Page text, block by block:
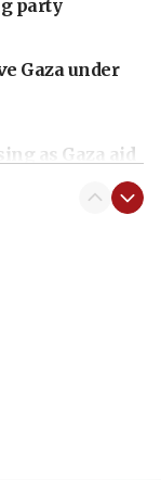
party
Gaza under
as Gaza aid